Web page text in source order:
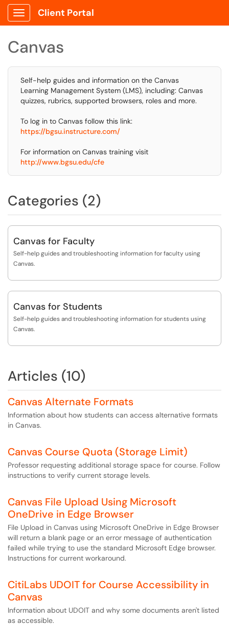
Show Applications Menu
Client Portal
Canvas
Self-help guides and information on the Canvas
Learning Management System (LMS), including: Canvas
quizzes, rubrics, supported browsers, roles and more.
To log in to Canvas follow this link:
https://bgsu.instructure.com/
For information on Canvas training visit
http://www.bgsu.edu/cfe
Categories (2)
Canvas for Faculty
Self-help guides and troubleshooting information for faculty using
Canvas.
Canvas for Students
Self-help guides and troubleshooting information for students using
Canvas.
Articles (10)
Canvas Alternate Formats
Information about how students can access alternative formats
in Canvas.
Canvas Course Quota (Storage Limit)
Professor requesting additional storage space for course. Follow
instructions to verify current storage levels.
Canvas File Upload Using Microsoft
OneDrive in Edge Browser
File Upload in Canvas using Microsoft OneDrive in Edge Browser
will return a blank page or an error message of authentication
failed while trying to use the standard Microsoft Edge browser.
Instructions for current workaround.
CitiLabs UDOIT for Course Accessibility in
Canvas
Information about UDOIT and why some documents aren't listed
as accessible.